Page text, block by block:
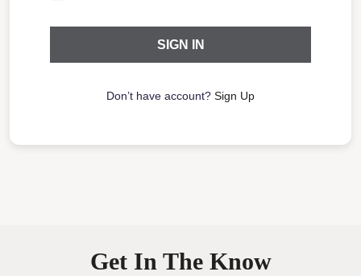
Don’t have account? Sign Up
Get In The Know